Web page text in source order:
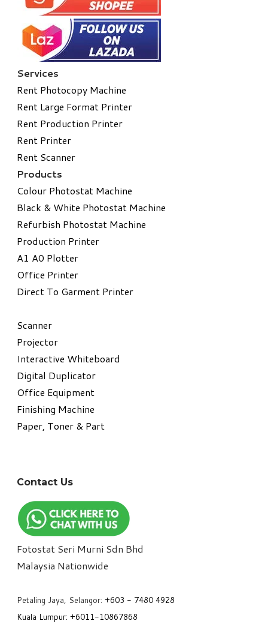
Services
Rent Photocopy Machine
Rent Large Format Printer
Rent Production Printer
Rent Printer
Rent Scanner
Products
Colour Photostat Machine
Black & White Photostat Machine
Refurbish Photostat Machine
​Production Printer
A1 A0 Plotter
​Office Printer
Direct To Garment Printer
​Scanner
Projector
Interactive Whiteboard
Digital Duplicator
Office Equipment
​Finishing Machine
Paper, Toner & Part
Contact Us
Fotostat Seri Murni Sdn Bhd
​Malaysia Nationwide
Petaling Jaya, Selangor: +603 - 7480 4928
Kuala Lumpur: +6011-10867868